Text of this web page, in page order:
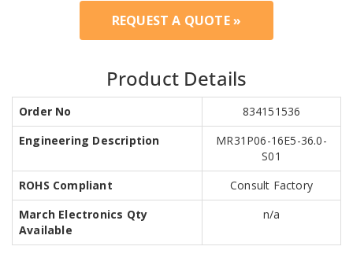
REQUEST A QUOTE »
Product Details
Order No
834151536
Engineering Description
MR31P06-16E5-36.0-
S01
ROHS Compliant
Consult Factory
March Electronics Qty
Available
n/a